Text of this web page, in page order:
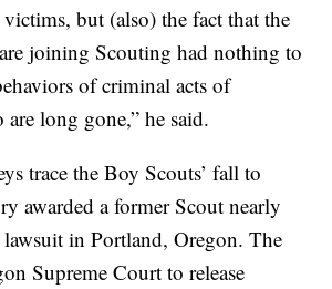
but (also) the fact that the
joining Scouting had nothing to
of criminal acts of
are long gone,” he said.
trace the Boy Scouts’ fall to
awarded a former Scout nearly
in Portland, Oregon. The
Supreme Court to release